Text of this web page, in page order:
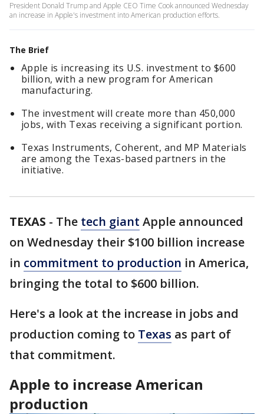
President Donald Trump and Apple CEO Time Cook announced Wednesday
an increase in Apple's investment into American production efforts.
The Brief
Apple is increasing its U.S. investment to $600
billion, with a new program for American
manufacturing.
The investment will create more than 450,000
jobs, with Texas receiving a significant portion.
Texas Instruments, Coherent, and MP Materials
are among the Texas-based partners in the
initiative.
TEXAS - The tech giant Apple announced
on Wednesday their $100 billion increase
in commitment to production in America,
bringing the total to $600 billion.
Here's a look at the increase in jobs and
production coming to Texas as part of
that commitment.
Apple to increase American
production